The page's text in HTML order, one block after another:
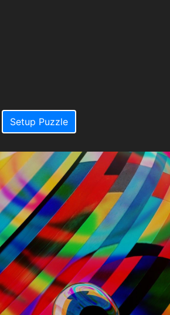
Setup Puzzle